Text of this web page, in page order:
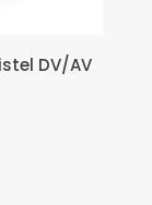
DV/AV